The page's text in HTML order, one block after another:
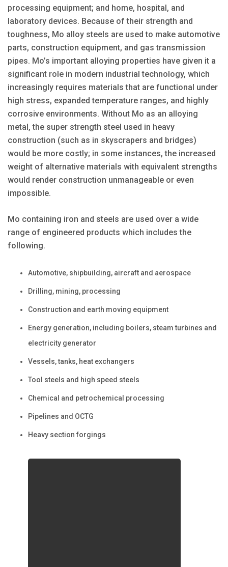
processing equipment; and home, hospital, and
laboratory devices. Because of their strength and
toughness, Mo alloy steels are used to make automotive
parts, construction equipment, and gas transmission
pipes. Mo’s important alloying properties have given it a
significant role in modern industrial technology, which
increasingly requires materials that are functional under
high stress, expanded temperature ranges, and highly
corrosive environments. Without Mo as an alloying
metal, the super strength steel used in heavy
construction (such as in skyscrapers and bridges)
would be more costly; in some instances, the increased
weight of alternative materials with equivalent strengths
would render construction unmanageable or even
impossible.
Mo containing iron and steels are used over a wide
range of engineered products which includes the
following.
Automotive, shipbuilding, aircraft and aerospace
Drilling, mining, processing
Construction and earth moving equipment
Energy generation, including boilers, steam turbines and
electricity generator
Vessels, tanks, heat exchangers
Tool steels and high speed steels
Chemical and petrochemical processing
Pipelines and OCTG
Heavy section forgings